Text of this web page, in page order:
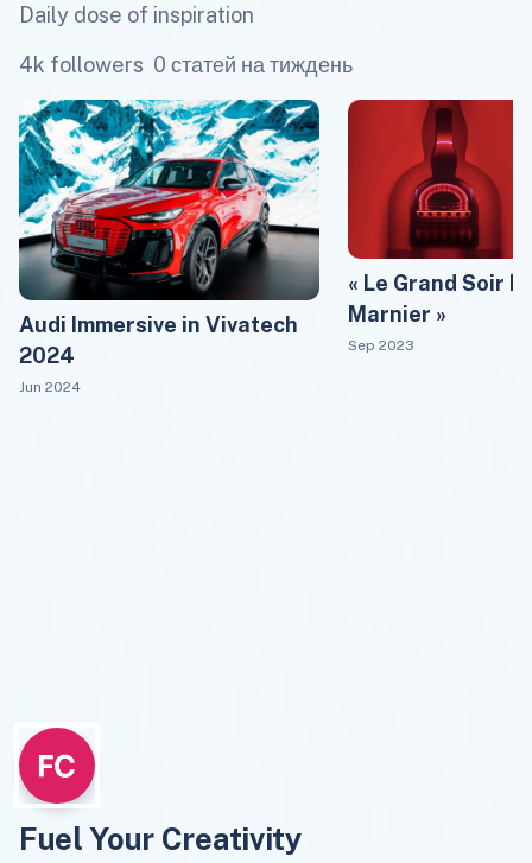
Daily dose of inspiration
4k followers 0 статей на тиждень
Audi Immersive in Vivatech
2024
Jun 2024
« Le Grand Soir
Marnier »
Sep 2023
Fuel Your Creativity